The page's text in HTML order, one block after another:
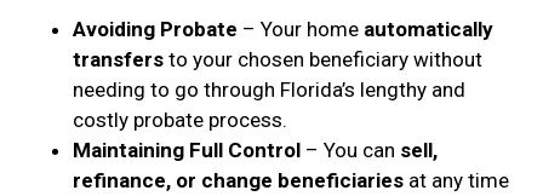
Avoiding Probate – Your home automatically
transfers to your chosen beneficiary without
needing to go through Florida’s lengthy and
costly probate process.
Maintaining Full Control – You can sell,
refinance, or change beneficiaries at any time